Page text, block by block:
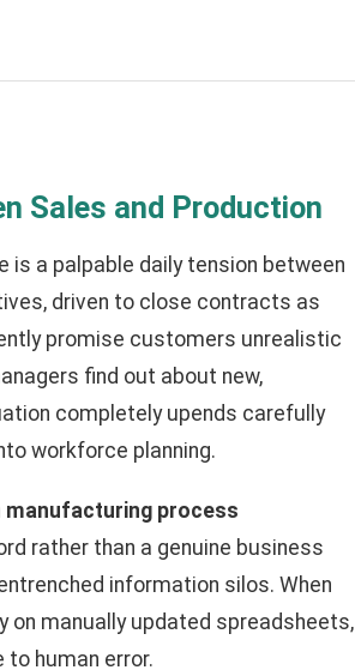
Sales and Production
is a palpable daily tension between
driven to close contracts as
promise customers unrealistic
find out about new,
completely upends carefully
workforce planning.
manufacturing process
rather than a genuine business
information silos. When
manually updated spreadsheets,
human error.